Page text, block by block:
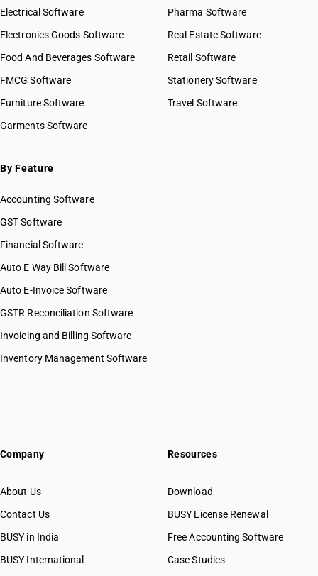
Electrical Software
Electronics Goods Software
Food And Beverages Software
FMCG Software
Furniture Software
Garments Software
Pharma Software
Real Estate Software
Retail Software
Stationery Software
Travel Software
By Feature
Accounting Software
GST Software
Financial Software
Auto E Way Bill Software
Auto E-Invoice Software
GSTR Reconciliation Software
Invoicing and Billing Software
Inventory Management Software
Company
About Us
Contact Us
BUSY in India
BUSY International
Resources
Download
BUSY License Renewal
Free Accounting Software
Case Studies